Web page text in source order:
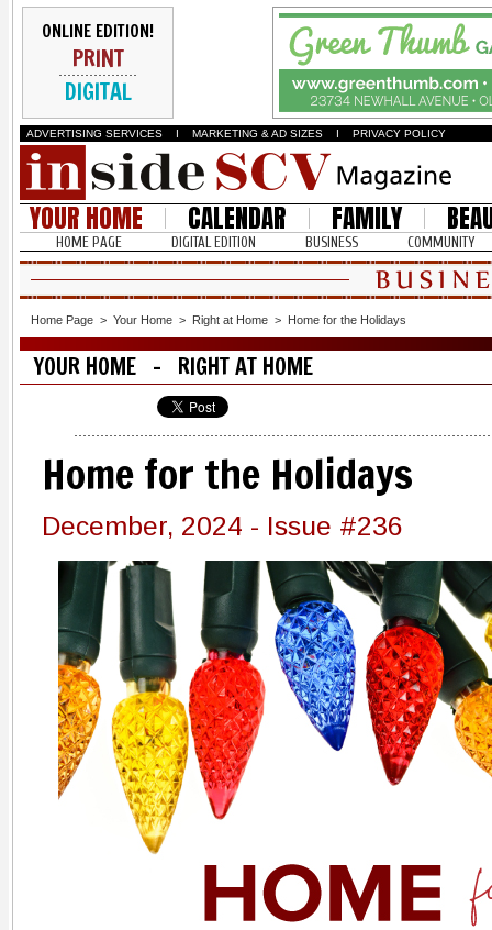
ONLINE EDITION!
PRINT
DIGITAL
ADVERTISING SERVICES I MARKETING & AD SIZES I PRIVACY POLICY
YOUR HOME CALENDAR FAMILY
HOME PAGE DIGITAL EDITION BUSINESS COMMUNITY
Home Page > Your Home > Right at Home > Home for the Holidays
YOUR HOME - RIGHT AT HOME
Home for the Holidays
December, 2024 - Issue #236